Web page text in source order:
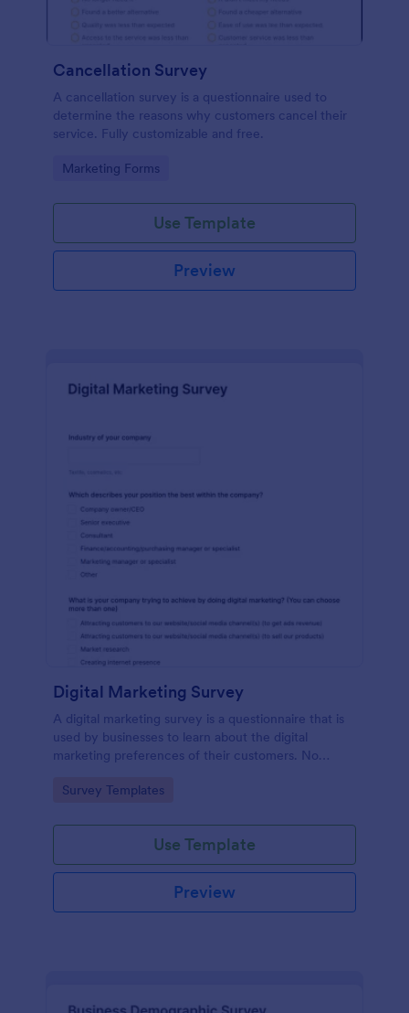
Cancellation Survey
A cancellation survey is a questionnaire used to
determine the reasons why customers cancel their
service. Fully customizable and free.
Go to Category:
Marketing Forms
Use Template
Preview
Digital Marketing Survey
A digital marketing survey is a questionnaire that is
used by businesses to learn about the digital
marketing preferences of their customers. No
Go to Category:
Survey Templates
Use Template
Preview